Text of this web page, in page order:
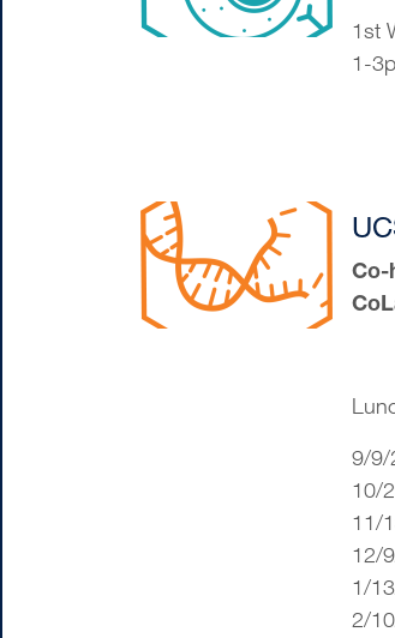
1st
1-
Co-
9/9/
10/
11/
12/
1/
2/